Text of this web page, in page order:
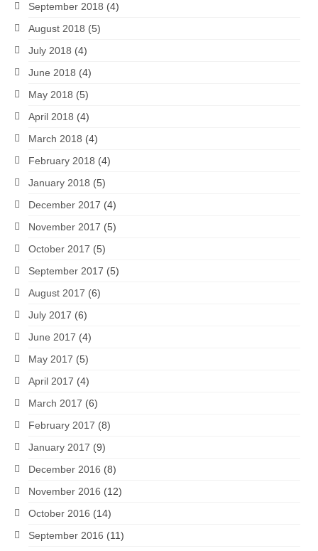
September 2018 (4)
August 2018 (5)
July 2018 (4)
June 2018 (4)
May 2018 (5)
April 2018 (4)
March 2018 (4)
February 2018 (4)
January 2018 (5)
December 2017 (4)
November 2017 (5)
October 2017 (5)
September 2017 (5)
August 2017 (6)
July 2017 (6)
June 2017 (4)
May 2017 (5)
April 2017 (4)
March 2017 (6)
February 2017 (8)
January 2017 (9)
December 2016 (8)
November 2016 (12)
October 2016 (14)
September 2016 (11)